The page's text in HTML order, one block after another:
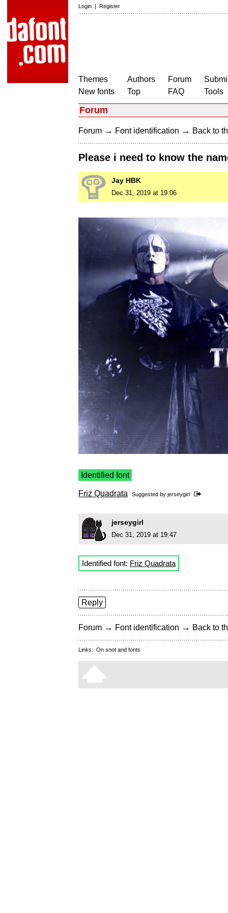
Login | Register
Themes
New fonts
Authors
Top
Forum
FAQ
Tools
Forum
Forum → Font identification → Back to
Please i need to know the
Jay HBK
Dec 31, 2019 at 19:06
Identified font
Friz Quadrata Suggested by jerseygirl
jerseygirl
Dec 31, 2019 at 19:47
Identified font: Friz Quadrata
Reply
Forum → Font identification → Back to
Links: On snot and fonts